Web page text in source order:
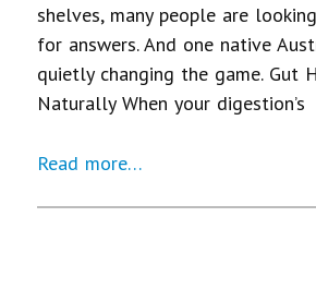
shelves, many people are
for answers. And one native
quietly changing the game. Gut
Naturally When your digestion’s
Read more…